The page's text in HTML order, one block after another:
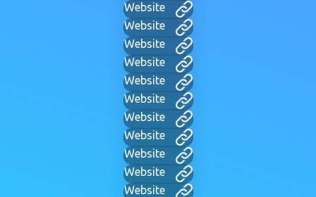
Website
Website
Website
Website
Website
Website
Website
Website
Website
Website
Website